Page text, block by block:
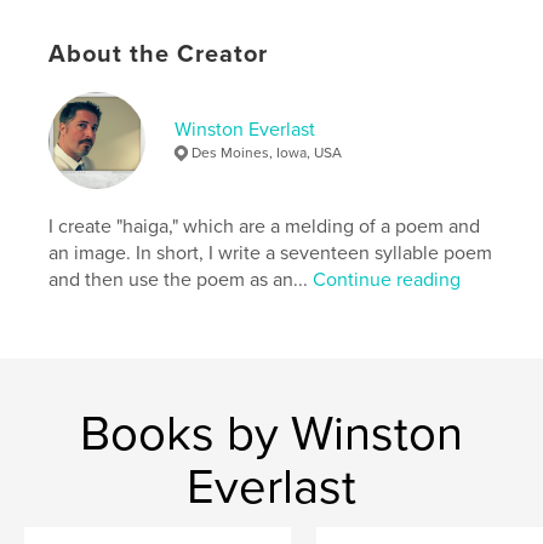
Features & Details
Primary Category: Poetry
Additional Categories
Photography Books
Project Option:6×9 in, 15×23 cm
# of Pages: 108
ISBN
Keywords
haiku
About the Creator
Winston Everlast
Des Moines, Iowa, USA
I create "haiga," which are a melding of a poem and
an image. In short, I write a seventeen syllable poem
and then use the poem as an...Continue reading
Books by Winston
Everlast